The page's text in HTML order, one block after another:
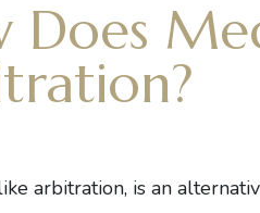
Does
arbitration, is an